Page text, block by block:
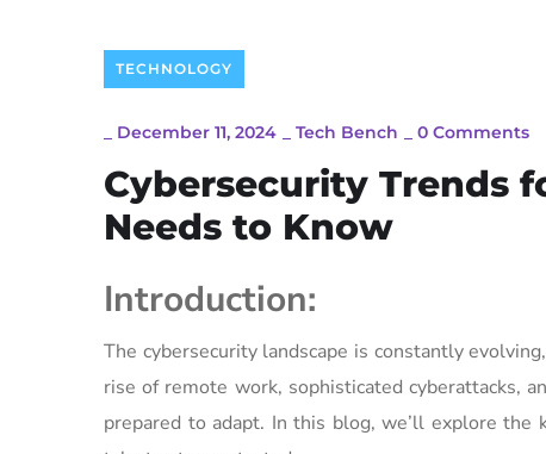
TECHNOLOGY
December 11, 2024 Tech Bench 0 Comments
Cybersecurity Trends
Needs to Know
Introduction:
The cybersecurity landscape is constantly
rise of remote work, sophisticated cyberattacks,
prepared to adapt. In this blog, we’ll explore